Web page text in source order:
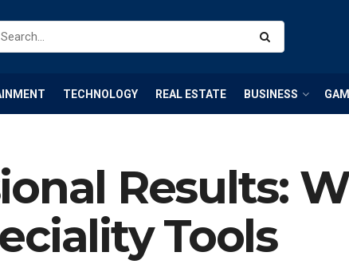
TECHNOLOGY REAL ESTATE BUSINESS
Results:
Tools